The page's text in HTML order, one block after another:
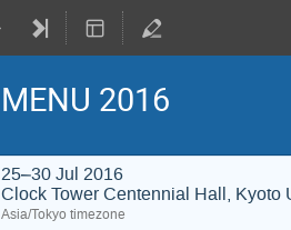
MENU 2016
25–30 Jul 2016
Clock Tower Centennial Hall, Kyoto
Asia/Tokyo timezone